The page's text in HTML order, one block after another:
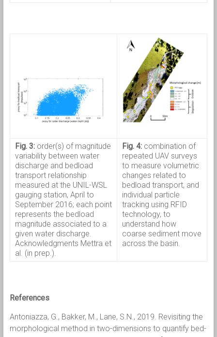
Fig. 3:order(s) of magnitude
variability between water
discharge and bedload
transport relationship
measured at the UNIL-WSL
gauging station, April to
September 2016; each point
represents the bedload
magnitude associated to a
given water discharge.
Acknowledgments Mettra et
al. (in prep.).
Fig. 4:combination of
repeated UAV surveys
to measure volumetric
changes related to
bedload transport, and
individual particle
tracking using RFID
technology, to
understand how
coarse sediment move
across the basin.
References
Antoniazza, G., Bakker, M., Lane, S.N., 2019. Revisiting the
morphological method in two-dimensions to quantify bed-